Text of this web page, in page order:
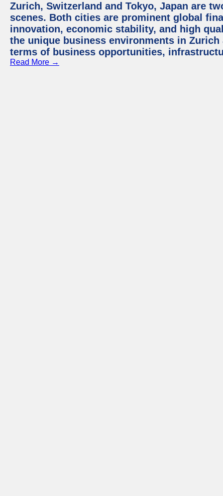
Zurich, Switzerland and Tokyo, Japan are
scenes. Both cities are prominent global
innovation, economic stability, and high
the unique business environments in
terms of business opportunities,
Read More →